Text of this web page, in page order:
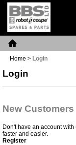
Home
Home > Login
Login
New Customers
Don't have an account
faster and easier.
Register